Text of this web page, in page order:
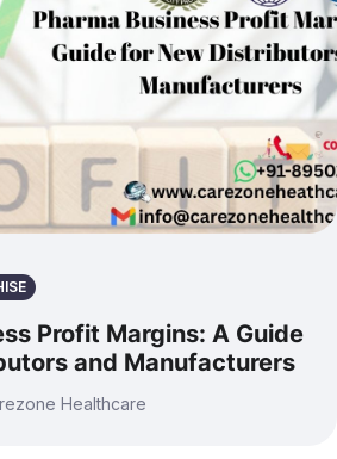
Profit Margins: A Guide
and Manufacturers
Healthcare